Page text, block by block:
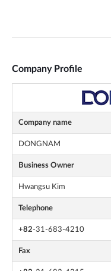
Company Profile
Company name
DONGNAM
Business Owner
Hwangsu Kim
Telephone
+82-31-683-4210
Fax